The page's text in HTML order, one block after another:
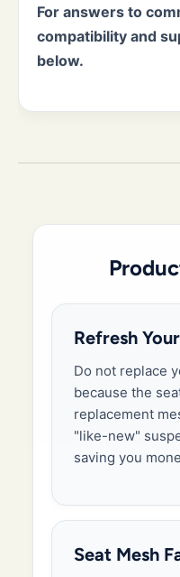
For answers to
compatibility and
below.
Refresh
Do not replace
because the
replacement
"like-new"
saving you
Seat Mesh